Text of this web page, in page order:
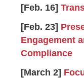
[Feb. 16]
[Feb. 23]
Engagement
Compliance
[March 2]